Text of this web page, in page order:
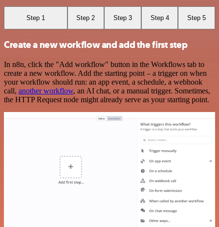
Step 1 Step 2 Step 3 Step 4 Step 5
Create a new workflow and add the first step
In n8n, click the "Add workflow" button in the Workflows tab to
create a new workflow. Add the starting point – a trigger on when
your workflow should run: an app event, a schedule, a webhook
call, another workflow, an AI chat, or a manual trigger. Sometimes,
the HTTP Request node might already serve as your starting point.